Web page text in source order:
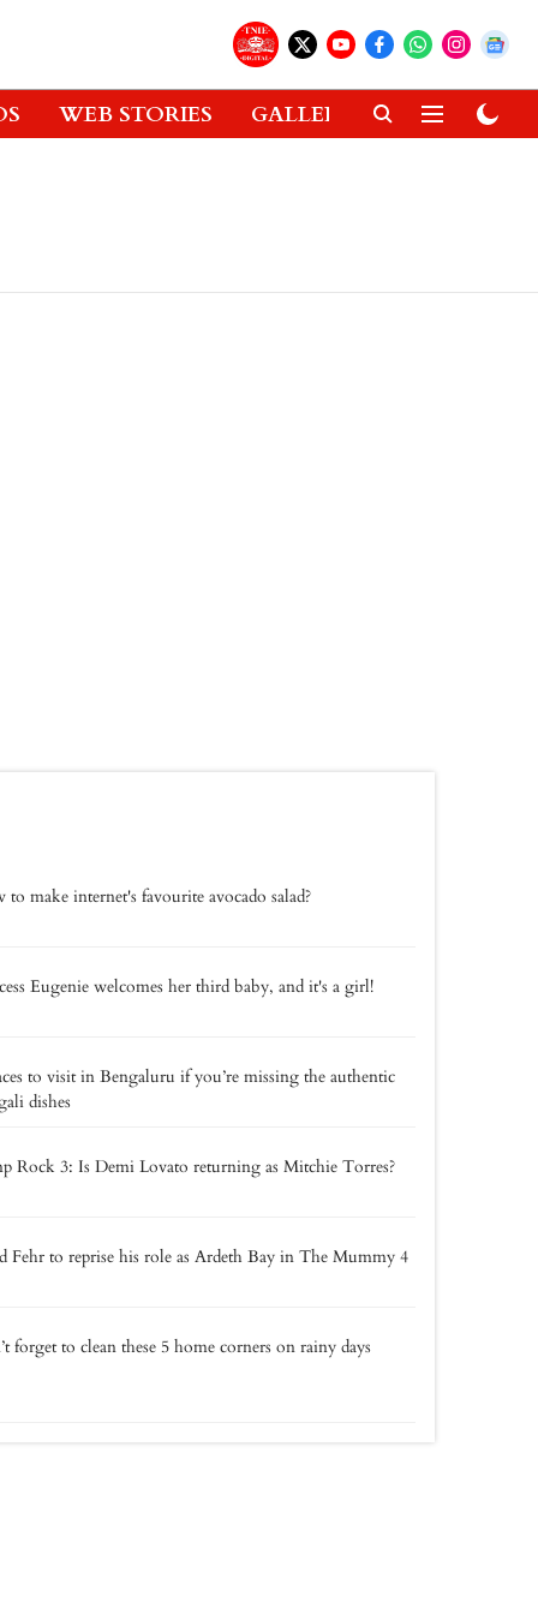
WEB STORIES GALLERIES GADGETS
to make internet's favourite avocado salad?
Eugenie welcomes her third baby, and it's a girl!
to visit in Bengaluru if you’re missing the authentic
dishes
Rock 3: Is Demi Lovato returning as Mitchie Torres?
Fehr to reprise his role as Ardeth Bay in The Mummy 4
forget to clean these 5 home corners on rainy days